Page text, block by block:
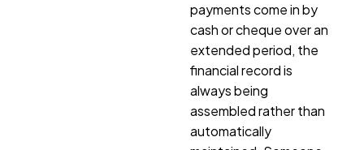
payments come in by
cash or cheque over an
extended period, the
financial record is
always being
assembled rather than
automatically